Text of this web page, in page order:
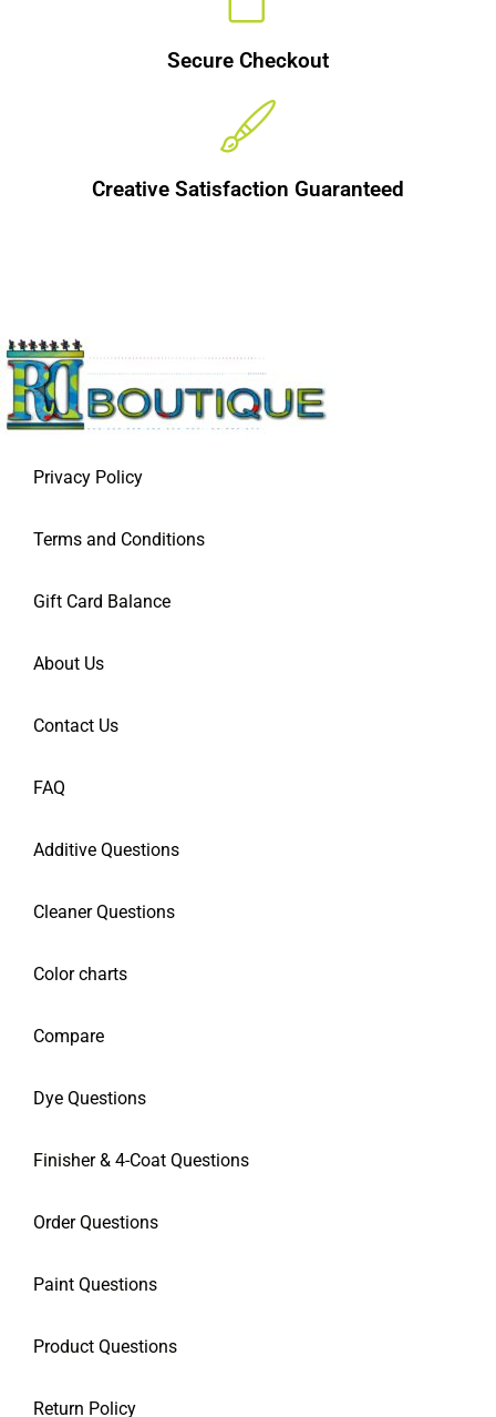
Secure Checkout
Creative Satisfaction Guaranteed
Privacy Policy
Terms and Conditions
Gift Card Balance
About Us
Contact Us
FAQ
Additive Questions
Cleaner Questions
Color charts
Compare
Dye Questions
Finisher & 4-Coat Questions
Order Questions
Paint Questions
Product Questions
Return Policy